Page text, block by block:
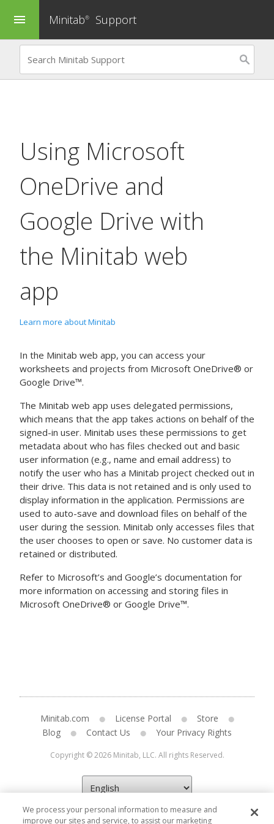
menu Minitab® Support
Using Microsoft
OneDrive and
Google Drive with
the Minitab web
app
Learn more about Minitab
In the Minitab web app, you can access your
worksheets and projects from Microsoft OneDrive® or
Google Drive™.
The Minitab web app uses delegated permissions,
which means that the app takes actions on behalf of the
signed-in user. Minitab uses these permissions to get
metadata about who has files checked out and basic
user information (e.g., name and email address) to
notify the user who has a Minitab project checked out in
their drive. This data is not retained and is only used to
display information in the application. Permissions are
used to auto-save and download files on behalf of the
user during the session. Minitab only accesses files that
the user chooses to open or save. No customer data is
retained or distributed.
Refer to Microsoft’s and Google’s documentation for
more information on accessing and storing files in
Microsoft OneDrive® or Google Drive™.
Minitab.com License Portal
Store
Blog
Contact Us Your Privacy Rights
Copyright © 2026 Minitab, LLC. All rights Reserved.
We process your personal information to measure and
improve our sites and service, to assist our marketing